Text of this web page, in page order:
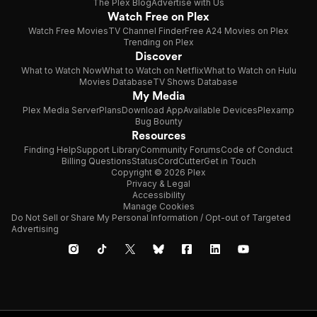
The Plex BlogAdvertise with Us
Watch Free on Plex
Watch Free MoviesTV Channel FinderFree A24 Movies on Plex
Trending on Plex
Discover
What to Watch NowWhat to Watch on NetflixWhat to Watch on Hulu
Movies DatabaseTV Shows Database
My Media
Plex Media ServerPlansDownload AppAvailable DevicesPlexamp
Bug Bounty
Resources
Finding HelpSupport LibraryCommunity ForumsCode of Conduct
Billing QuestionsStatusCordCutterGet in Touch
Copyright © 2026 Plex
Privacy & Legal
Accessibility
Manage Cookies
Do Not Sell or Share My Personal Information / Opt-out of Targeted
Advertising